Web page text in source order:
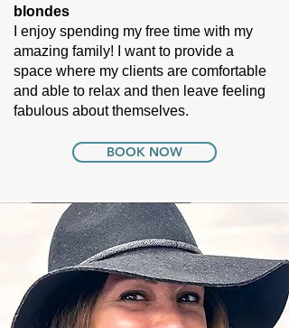
blondes
I enjoy spending my free time with my
amazing family! I want to provide a
space where my clients are comfortable
and able to relax and then leave feeling
fabulous about themselves.
BOOK NOW